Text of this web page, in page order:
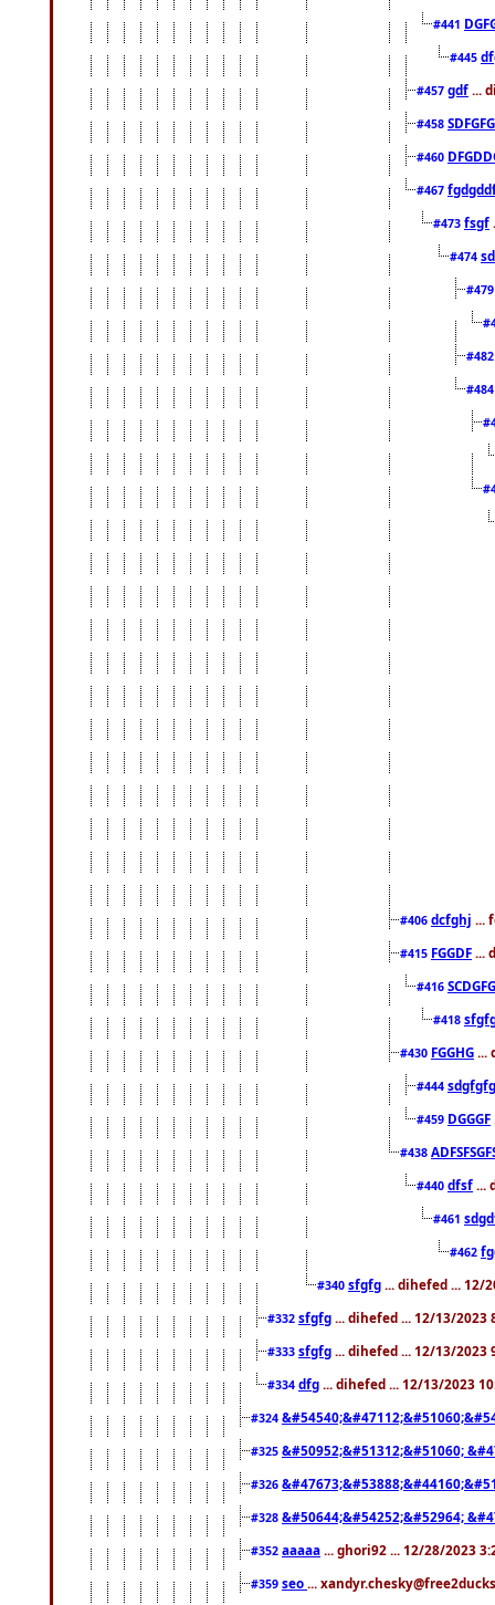
#441
#445
#457 gdf ...
#458
#460
#467
#473 fsgf
#474
#406 dcfghj ...
#415 FGGDF ...
#416
#418
#430 FGGHG ...
#444
#459 DGGGF
#438
#440 dfsf ...
#461
#462
#340 sfgfg ... dihefed ... 12/
#332 sfgfg ... dihefed ... 12/13/2023
#333 sfgfg ... dihefed ... 12/13/2023
#334 dfg ... dihefed ... 12/13/2023
#324
#325 &#50952;&#51312;&#51060;
#326
#328 &#50644;&#54252;&#52964;
#352 aaaaa ... ghori92 ... 12/28/2023
#359 seo ...